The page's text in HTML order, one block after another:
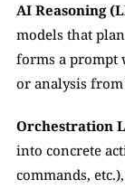
AI Reasoning
models that
forms a prompt
or analysis
Orchestration
into concrete
commands,